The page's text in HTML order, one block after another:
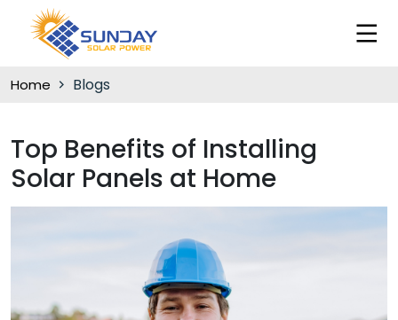
Home Blogs
Top Benefits of Installing
Solar Panels at Home